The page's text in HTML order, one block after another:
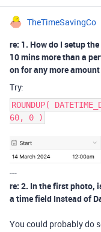
TheTimeSavingCo
re: 1. How do I setup
10 mins more than a
on for any more
Try:
ROUNDUP(
60, 0 )
---
re: 2. In the first photo,
a time field Instead of
You could probably do